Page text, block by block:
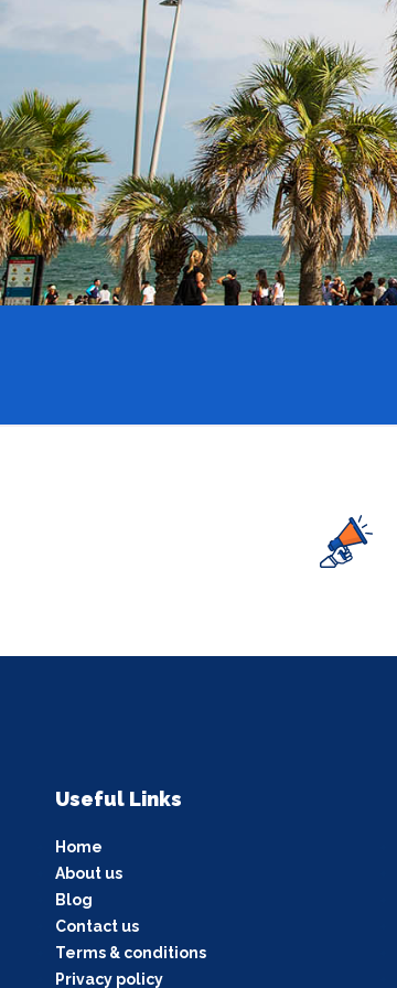
Useful Links
Home
About us
Blog
Contact us
Terms & conditions
Privacy policy